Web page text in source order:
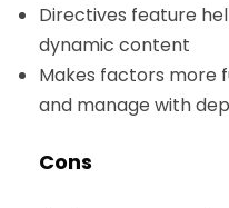
Directives feature
dynamic content
Makes factors more
and manage with
Cons